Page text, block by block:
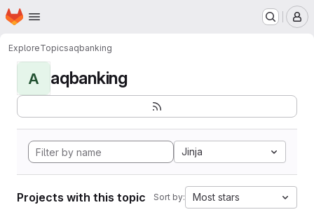
Skip to main content
Homepage
ExploreTopicsaqbanking
A aqbanking
Jinja
Projects with this topic Sort by: Most stars